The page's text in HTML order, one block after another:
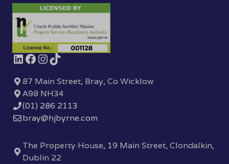
87 Main Street, Bray, Co Wicklow
A98 NH34
(01) 286 2113
bray@hjbyrne.com
The Property House, 19 Main Street, Clondalkin,
Dublin 22